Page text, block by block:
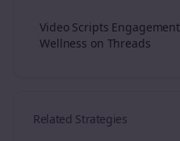
Video Scripts
Wellness on Threads
Related Strategies